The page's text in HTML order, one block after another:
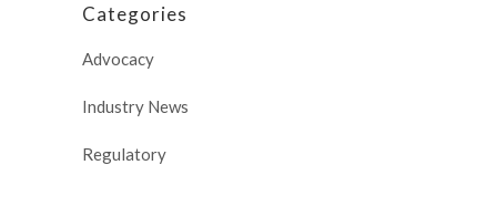
Categories
Advocacy
Industry News
Regulatory